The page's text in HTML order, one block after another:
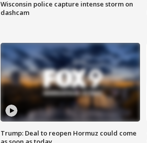
Wisconsin police capture intense storm on
dashcam
Trump: Deal to reopen Hormuz could come